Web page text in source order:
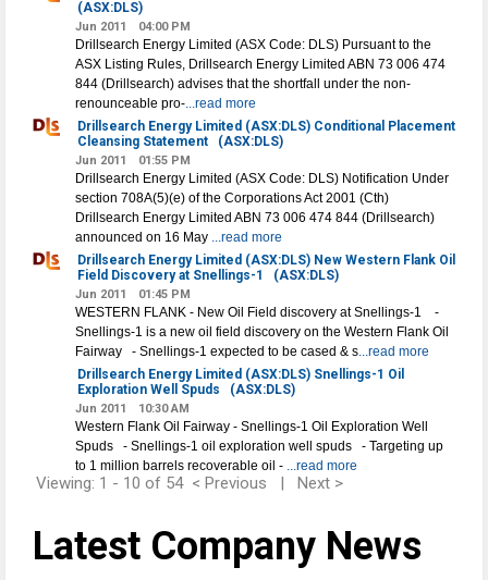
(ASX:DLS)
Jun 2011 04:00 PM
Drillsearch Energy Limited (ASX Code: DLS) Pursuant to the
ASX Listing Rules, Drillsearch Energy Limited ABN 73 006 474
844 (Drillsearch) advises that the shortfall under the non-
renounceable pro-...read more
Drillsearch Energy Limited (ASX:DLS) Conditional Placement
Cleansing Statement
(ASX:DLS)
Jun 2011 01:55 PM
Drillsearch Energy Limited (ASX Code: DLS) Notification Under
section 708A(5)(e) of the Corporations Act 2001 (Cth)
Drillsearch Energy Limited ABN 73 006 474 844 (Drillsearch)
announced on 16 May ...read more
Drillsearch Energy Limited (ASX:DLS) New Western Flank Oil
Field Discovery at Snellings-1
(ASX:DLS)
Jun 2011 01:45 PM
WESTERN FLANK - New Oil Field discovery at Snellings-1 -
Snellings-1 is a new oil field discovery on the Western Flank Oil
Fairway - Snellings-1 expected to be cased & s...read more
Drillsearch Energy Limited (ASX:DLS) Snellings-1 Oil
Exploration Well Spuds
(ASX:DLS)
Jun 2011 10:30 AM
Western Flank Oil Fairway - Snellings-1 Oil Exploration Well
Spuds - Snellings-1 oil exploration well spuds - Targeting up
to 1 million barrels recoverable oil - ...read more
Viewing: 1 - 10 of 54 < Previous | Next >
Latest Company News